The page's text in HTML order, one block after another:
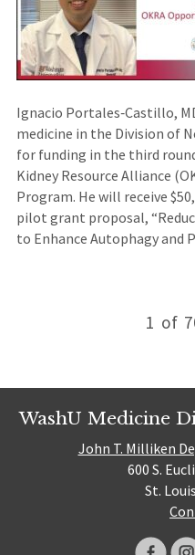
Ignacio Portales‑Castillo,
medicine in the Division of
for funding in the third
Kidney Resource Alliance
Program. He will receive
pilot grant proposal,
to Enhance Autophagy
1 of
WashU Medicine
John T. Milliken
600 S.
St.